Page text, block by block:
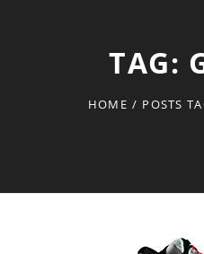
TAG:
HOME / POSTS